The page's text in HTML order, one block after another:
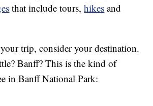
that include tours,hikes and
trip, consider your destination.
Banff? This is the kind of
in Banff National Park: